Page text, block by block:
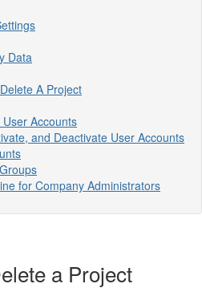
Data
A Project
Accounts
and Deactivate User Accounts
for Company Administrators
a Project